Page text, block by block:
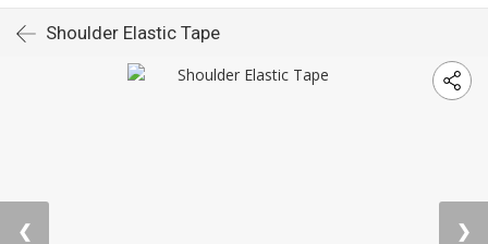
Shoulder Elastic Tape
❮ ❯